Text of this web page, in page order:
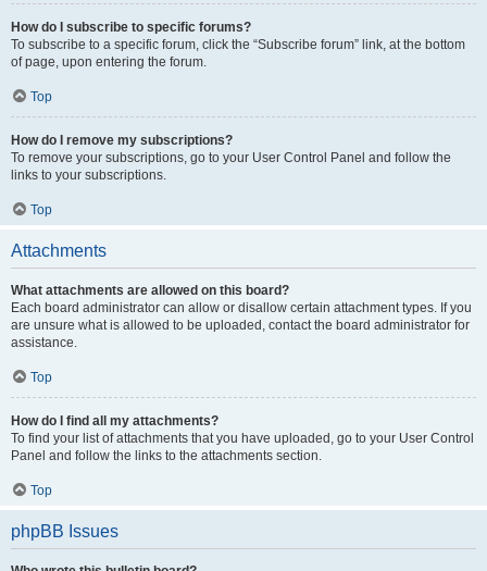
How do I subscribe to specific forums?
To subscribe to a specific forum, click the “Subscribe forum” link, at the bottom
of page, upon entering the forum.
Top
How do I remove my subscriptions?
To remove your subscriptions, go to your User Control Panel and follow the
links to your subscriptions.
Top
Attachments
What attachments are allowed on this board?
Each board administrator can allow or disallow certain attachment types. If you
are unsure what is allowed to be uploaded, contact the board administrator for
assistance.
Top
How do I find all my attachments?
To find your list of attachments that you have uploaded, go to your User Control
Panel and follow the links to the attachments section.
Top
phpBB Issues